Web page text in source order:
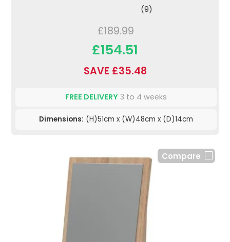
(9)
£189.99
£154.51
SAVE £35.48
FREE DELIVERY 3 to 4 weeks
Dimensions: (H)51cm x (W)48cm x (D)14cm
Compare